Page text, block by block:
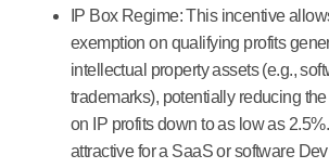
IP Box Regime:This incentive
exemption on qualifying profits
intellectual property assets (e.g.,
trademarks), potentially reducing
on IP profits down to as low as 2.5%
attractive for a SaaS or software